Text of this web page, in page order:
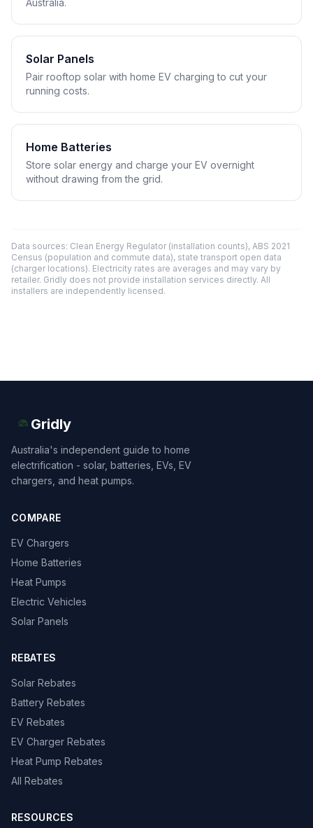
Australia.
Solar Panels
Pair rooftop solar with home EV charging to cut your
running costs.
Home Batteries
Store solar energy and charge your EV overnight
without drawing from the grid.
Data sources: Clean Energy Regulator (installation counts), ABS 2021
Census (population and commute data), state transport open data
(charger locations). Electricity rates are averages and may vary by
retailer. Gridly does not provide installation services directly. All
installers are independently licensed.
Gridly
Australia's independent guide to home
electrification - solar, batteries, EVs, EV
chargers, and heat pumps.
COMPARE
EV Chargers
Home Batteries
Heat Pumps
Electric Vehicles
Solar Panels
REBATES
Solar Rebates
Battery Rebates
EV Rebates
EV Charger Rebates
Heat Pump Rebates
All Rebates
RESOURCES